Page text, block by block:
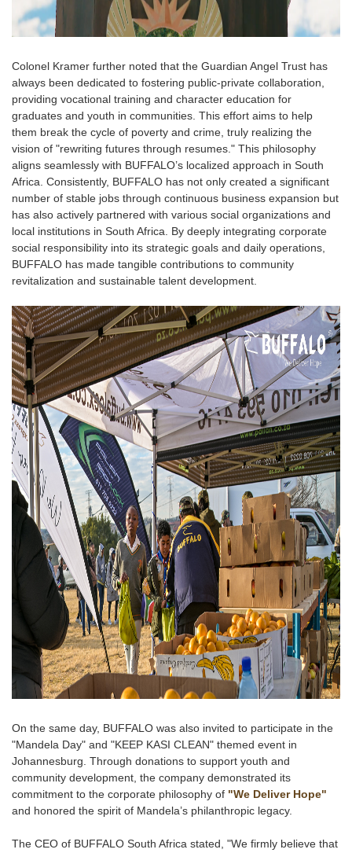
Colonel Kramer further noted that the Guardian Angel Trust has
always been dedicated to fostering public-private collaboration,
providing vocational training and character education for
graduates and youth in communities. This effort aims to help
them break the cycle of poverty and crime, truly realizing the
vision of "rewriting futures through resumes." This philosophy
aligns seamlessly with BUFFALO’s localized approach in South
Africa. Consistently, BUFFALO has not only created a significant
number of stable jobs through continuous business expansion but
has also actively partnered with various social organizations and
local institutions in South Africa. By deeply integrating corporate
social responsibility into its strategic goals and daily operations,
BUFFALO has made tangible contributions to community
revitalization and sustainable talent development.
On the same day, BUFFALO was also invited to participate in the
"Mandela Day" and "KEEP KASI CLEAN" themed event in
Johannesburg. Through donations to support youth and
community development, the company demonstrated its
commitment to the corporate philosophy of "We Deliver Hope"
and honored the spirit of Mandela’s philanthropic legacy.
The CEO of BUFFALO South Africa stated, "We firmly believe that